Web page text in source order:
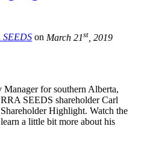
SEEDS on March 21st , 2019
for southern Alberta,
SEEDS shareholder Carl
Highlight. Watch the
a little bit more about his